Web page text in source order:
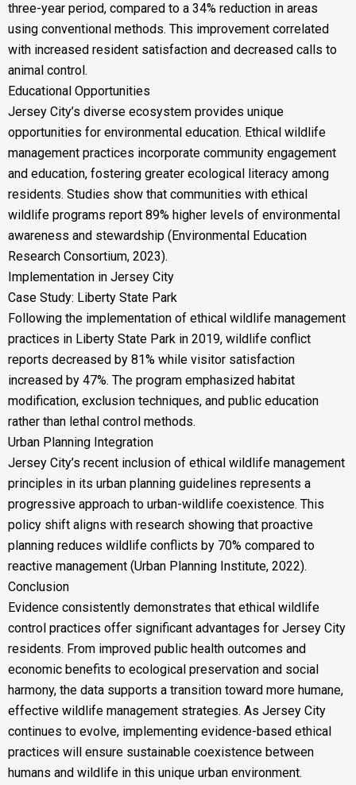
three-year period, compared to a 34% reduction in areas
using conventional methods. This improvement correlated
with increased resident satisfaction and decreased calls to
animal control.
Educational Opportunities
Jersey City’s diverse ecosystem provides unique
opportunities for environmental education. Ethical wildlife
management practices incorporate community engagement
and education, fostering greater ecological literacy among
residents. Studies show that communities with ethical
wildlife programs report 89% higher levels of environmental
awareness and stewardship (Environmental Education
Research Consortium, 2023).
Implementation in Jersey City
Case Study: Liberty State Park
Following the implementation of ethical wildlife management
practices in Liberty State Park in 2019, wildlife conflict
reports decreased by 81% while visitor satisfaction
increased by 47%. The program emphasized habitat
modification, exclusion techniques, and public education
rather than lethal control methods.
Urban Planning Integration
Jersey City’s recent inclusion of ethical wildlife management
principles in its urban planning guidelines represents a
progressive approach to urban-wildlife coexistence. This
policy shift aligns with research showing that proactive
planning reduces wildlife conflicts by 70% compared to
reactive management (Urban Planning Institute, 2022).
Conclusion
Evidence consistently demonstrates that ethical wildlife
control practices offer significant advantages for Jersey City
residents. From improved public health outcomes and
economic benefits to ecological preservation and social
harmony, the data supports a transition toward more humane,
effective wildlife management strategies. As Jersey City
continues to evolve, implementing evidence-based ethical
practices will ensure sustainable coexistence between
humans and wildlife in this unique urban environment.